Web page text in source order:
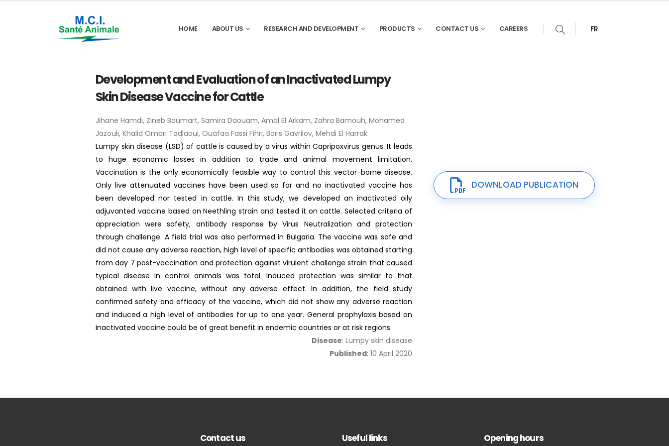
HOME ABOUT US RESEARCH AND DEVELOPMENT PRODUCTS CONTACT US CAREERS FR
Development and Evaluation of an Inactivated Lumpy
Skin Disease Vaccine for Cattle
Jihane Hamdi, Zineb Boumart, Samira Daouam, Amal El Arkam, Zahra Bamouh, Mohamed
Jazouli, Khalid Omari Tadlaoui, Ouafaa Fassi Fihri, Boris Gavrilov, Mehdi El Harrak
Lumpy skin disease (LSD) of cattle is caused by a virus within Capripoxvirus genus. It leads
to huge economic losses in addition to trade and animal movement limitation.
Vaccination is the only economically feasible way to control this vector-borne disease.
Only live attenuated vaccines have been used so far and no inactivated vaccine has
been developed nor tested in cattle. In this study, we developed an inactivated oily
adjuvanted vaccine based on Neethling strain and tested it on cattle. Selected criteria of
appreciation were safety, antibody response by Virus Neutralization and protection
through challenge. A field trial was also performed in Bulgaria. The vaccine was safe and
did not cause any adverse reaction, high level of specific antibodies was obtained starting
from day 7 post-vaccination and protection against virulent challenge strain that caused
typical disease in control animals was total. Induced protection was similar to that
obtained with live vaccine, without any adverse effect. In addition, the field study
confirmed safety and efficacy of the vaccine, which did not show any adverse reaction
and induced a high level of antibodies for up to one year. General prophylaxis based on
inactivated vaccine could be of great benefit in endemic countries or at risk regions.
Disease: Lumpy skin disease
Published: 10 April 2020
DOWNLOAD PUBLICATION
Contact us Useful links Opening hours